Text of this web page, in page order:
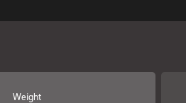
Weight